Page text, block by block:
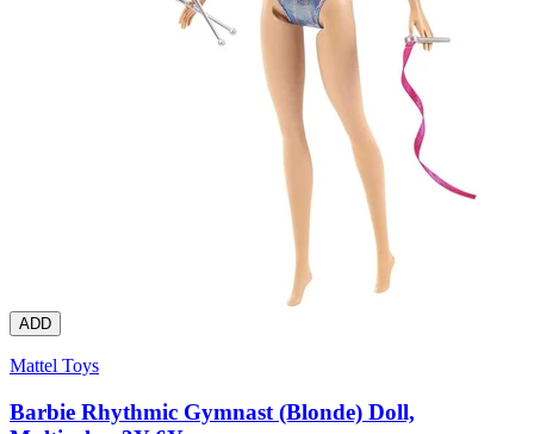
ADD
Mattel Toys
Barbie Rhythmic Gymnast (Blonde) Doll,